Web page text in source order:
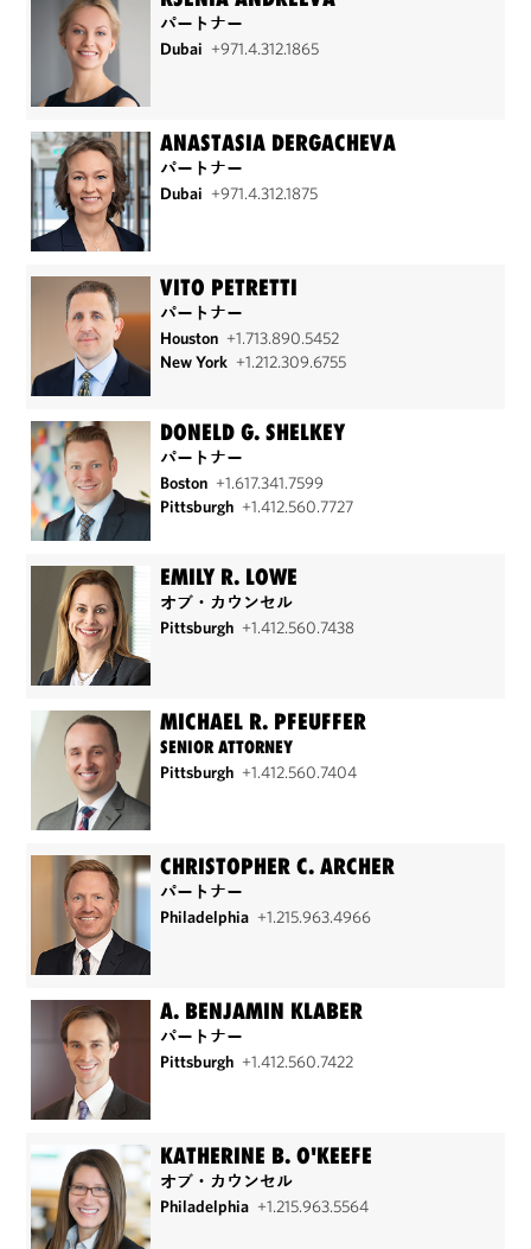
パートナー
Dubai +971.4.312.1865
ANASTASIA DERGACHEVA
パートナー
Dubai +971.4.312.1875
VITO PETRETTI
パートナー
Houston +1.713.890.5452
New York +1.212.309.6755
DONELD G. SHELKEY
パートナー
Boston +1.617.341.7599
Pittsburgh +1.412.560.7727
EMILY R. LOWE
オブ・カウンセル
Pittsburgh +1.412.560.7438
MICHAEL R. PFEUFFER
SENIOR ATTORNEY
Pittsburgh +1.412.560.7404
CHRISTOPHER C. ARCHER
パートナー
Philadelphia +1.215.963.4966
A. BENJAMIN KLABER
パートナー
Pittsburgh +1.412.560.7422
KATHERINE B. O'KEEFE
オブ・カウンセル
Philadelphia +1.215.963.5564